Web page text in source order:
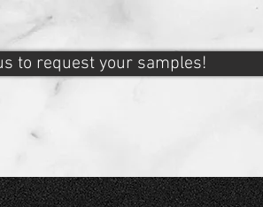
to request your samples!